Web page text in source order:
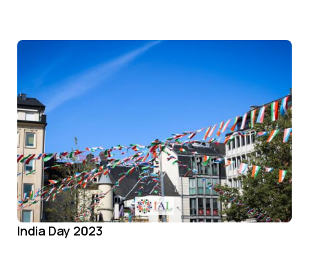
India Day 2023